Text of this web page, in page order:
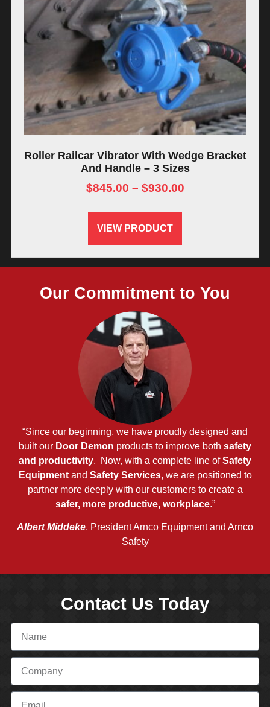
Roller Railcar Vibrator With Wedge Bracket
And Handle – 3 Sizes
$845.00 – $930.00
VIEW PRODUCT
Our Commitment to You
“Since our beginning, we have proudly designed and
built our Door Demon products to improve both safety
and productivity. Now, with a complete line ofSafety
Equipmentand Safety Services, we are positioned to
partner more deeply with our customers to create a
safer, more productive, workplace.”
Albert Middeke, President Arnco Equipment and Arnco
Safety
Contact Us Today